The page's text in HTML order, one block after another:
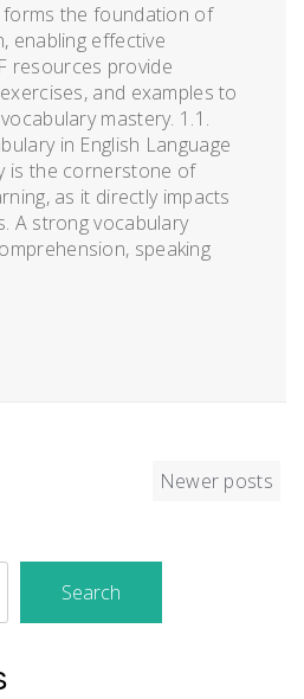
forms the foundation of
enabling effective
resources provide
and examples to
mastery. 1.1.
in English Language
is the cornerstone of
as it directly impacts
A strong vocabulary
speaking
Newer posts
Search